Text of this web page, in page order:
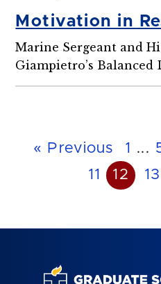
Motivation in
Marine Sergeant and
Giampietro’s Balanced
« Previous 1 ...
11
12 13